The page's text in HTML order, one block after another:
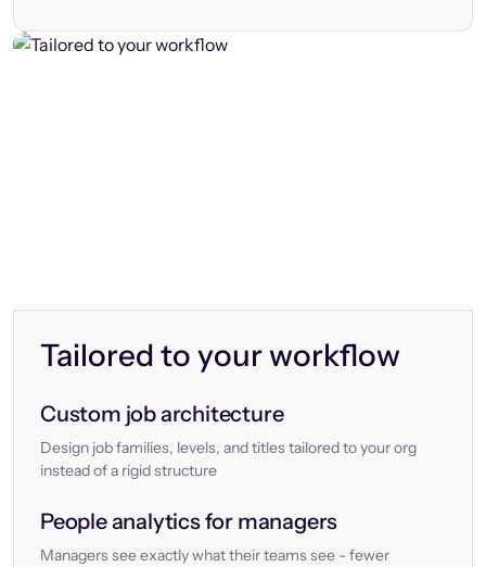
Tailored to your workflow
Custom job architecture
Design job families, levels, and titles tailored to your org
instead of a rigid structure
People analytics for managers
Managers see exactly what their teams see - fewer